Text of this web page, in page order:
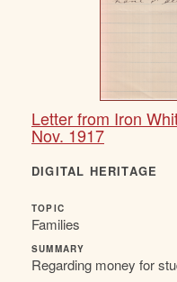
Letter from Iron
Nov. 1917
DIGITAL HERITAGE
TOPIC
Families
SUMMARY
Regarding money for